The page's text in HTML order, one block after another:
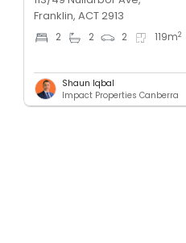
Franklin, ACT 2913
2 2 2 119m2
Shaun Iqbal
Impact Properties Canberra